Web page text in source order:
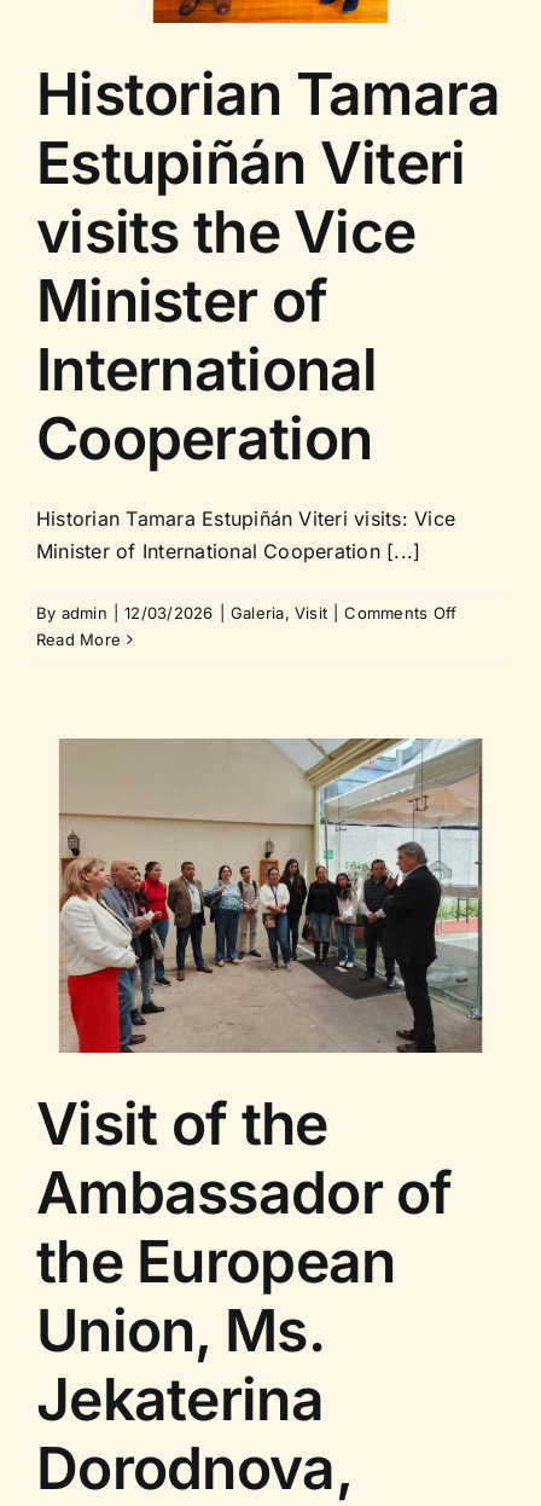
Historian Tamara
Estupiñán Viteri
visits the Vice
Minister of
International
Cooperation
Historian Tamara Estupiñán Viteri visits: Vice
Minister of International Cooperation [...]
By admin 12/03/2026 Galeria,Visit Comments Offon
visits
the
Vice
Minister
Read More
Visit of the
Ambassador of
the European
Union, Ms.
Jekaterina
Dorodnova,